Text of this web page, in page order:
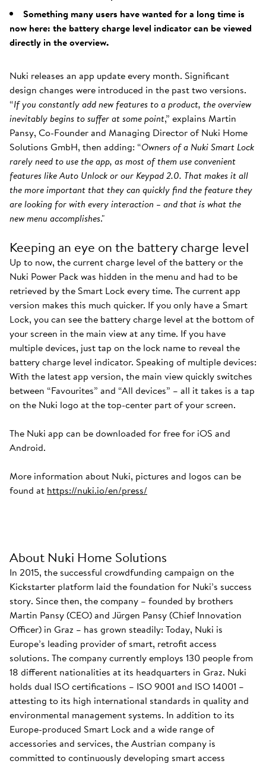
Something many users have wanted for a long time is
now here: the battery charge level indicator can be viewed
directly in the overview.
Nuki releases an app update every month. Significant
design changes were introduced in the past two versions.
“If you constantly add new features to a product, the overview
inevitably begins to suffer at some point,” explains Martin
Pansy, Co-Founder and Managing Director of Nuki Home
Solutions GmbH, then adding: “Owners of a Nuki Smart Lock
rarely need to use the app, as most of them use convenient
features like Auto Unlock or our Keypad 2.0. That makes it all
the more important that they can quickly find the feature they
are looking for with every interaction – and that is what the
new menu accomplishes."
Keeping an eye on the battery charge level
Up to now, the current charge level of the battery or the
Nuki Power Pack was hidden in the menu and had to be
retrieved by the Smart Lock every time. The current app
version makes this much quicker. If you only have a Smart
Lock, you can see the battery charge level at the bottom of
your screen in the main view at any time. If you have
multiple devices, just tap on the lock name to reveal the
battery charge level indicator. Speaking of multiple devices:
With the latest app version, the main view quickly switches
between “Favourites” and “All devices” – all it takes is a tap
on the Nuki logo at the top-center part of your screen.
The Nuki app can be downloaded for free for iOS and
Android.
More information about Nuki, pictures and logos can be
found at https://nuki.io/en/press/
About Nuki Home Solutions
In 2015, the successful crowdfunding campaign on the
Kickstarter platform laid the foundation for Nuki’s success
story. Since then, the company – founded by brothers
Martin Pansy (CEO) and Jürgen Pansy (Chief Innovation
Officer) in Graz – has grown steadily: Today, Nuki is
Europe’s leading provider of smart, retrofit access
solutions. The company currently employs 130 people from
18 different nationalities at its headquarters in Graz. Nuki
holds dual ISO certifications – ISO 9001 and ISO 14001 –
attesting to its high international standards in quality and
environmental management systems. In addition to its
Europe-produced Smart Lock and a wide range of
accessories and services, the Austrian company is
committed to continuously developing smart access